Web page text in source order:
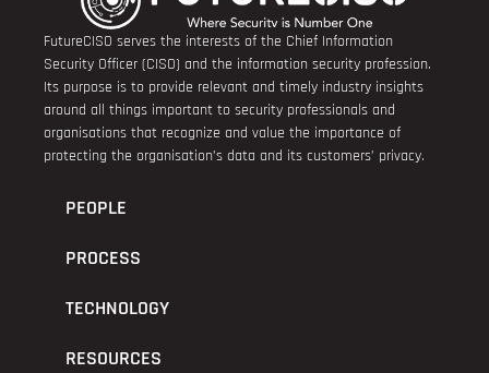
FutureCISO serves the interests of the Chief Information
Security Officer (CISO) and the information security profession.
Its purpose is to provide relevant and timely industry insights
around all things important to security professionals and
organisations that recognize and value the importance of
protecting the organisation’s data and its customers’ privacy.
PEOPLE
PROCESS
TECHNOLOGY
RESOURCES